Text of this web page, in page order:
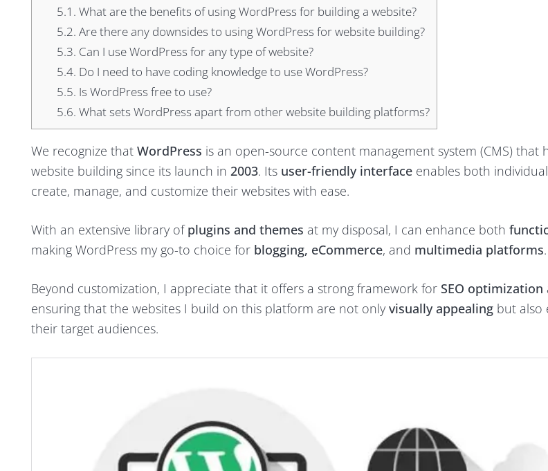
5.1. What are the benefits of using WordPress for building a website?
5.2. Are there any downsides to using WordPress for website building?
5.3. Can I use WordPress for any type of website?
5.4. Do I need to have coding knowledge to use WordPress?
5.5. Is WordPress free to use?
5.6. What sets WordPress apart from other website building platforms?
We recognize that WordPress is an open-source content management system (CMS) that
website building since its launch in 2003. Its user-friendly interface enables both
create, manage, and customize their websites with ease.
With an extensive library ofplugins and themes at my disposal, I can enhance both
making WordPress my go-to choice for blogging, eCommerce, and multimedia platforms.
Beyond customization, I appreciate that it offers a strong framework for SEO optimization
ensuring that the websites I build on this platform are not only visually appealing but also
their target audiences.